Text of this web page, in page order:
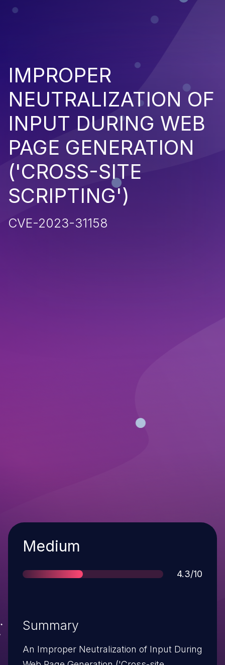
IMPROPER
NEUTRALIZATION OF
INPUT DURING WEB
PAGE GENERATION
('CROSS-SITE
SCRIPTING')
CVE-2023-31158
Severity
Medium
Score
4.3/10
Summary
An Improper Neutralization of Input During